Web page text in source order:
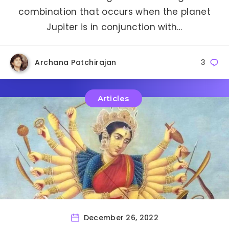
combination that occurs when the planet
Jupiter is in conjunction with…
Archana Patchirajan 3
Articles
December 26, 2022